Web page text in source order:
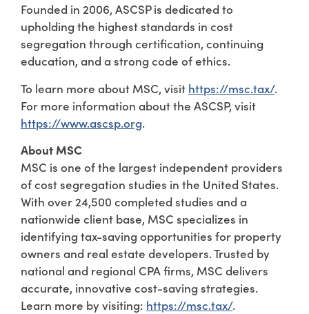
Founded in 2006, ASCSP is dedicated to
upholding the highest standards in cost
segregation through certification, continuing
education, and a strong code of ethics.
To learn more about MSC, visit https://msc.tax/.
For more information about the ASCSP, visit
https://www.ascsp.org.
About MSC
MSC is one of the largest independent providers
of cost segregation studies in the United States.
With over 24,500 completed studies and a
nationwide client base, MSC specializes in
identifying tax-saving opportunities for property
owners and real estate developers. Trusted by
national and regional CPA firms, MSC delivers
accurate, innovative cost-saving strategies.
Learn more by visiting: https://msc.tax/.